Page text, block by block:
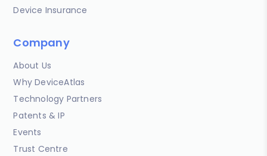
Device Insurance
Company
About Us
Why DeviceAtlas
Technology Partners
Patents & IP
Events
Trust Centre